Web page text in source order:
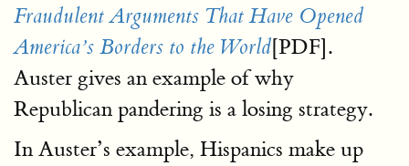
Fraudulent Arguments That Have Opened
America’s Borders to the World[PDF].
Auster gives an example of why
Republican pandering is a losing strategy.
In Auster’s example, Hispanics make up